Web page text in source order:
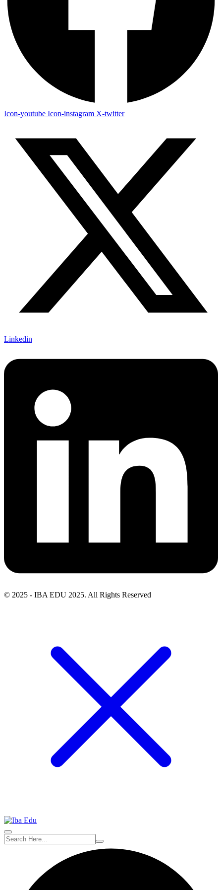
Icon-youtube Icon-instagram X-twitter
Linkedin
© 2025 - IBA EDU 2025. All Rights Reserved